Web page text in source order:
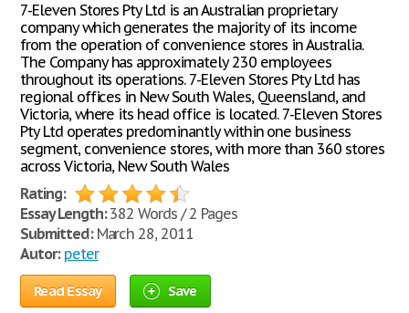
7-Eleven Stores Pty Ltd is an Australian proprietary
company which generates the majority of its income
from the operation of convenience stores in Australia.
The Company has approximately 230 employees
throughout its operations. 7-Eleven Stores Pty Ltd has
regional offices in New South Wales, Queensland, and
Victoria, where its head office is located. 7-Eleven Stores
Pty Ltd operates predominantly within one business
segment, convenience stores, with more than 360 stores
across Victoria, New South Wales
Rating:
Essay Length:382 Words / 2 Pages
Submitted:March 28, 2011
Autor: peter
Read Essay Save